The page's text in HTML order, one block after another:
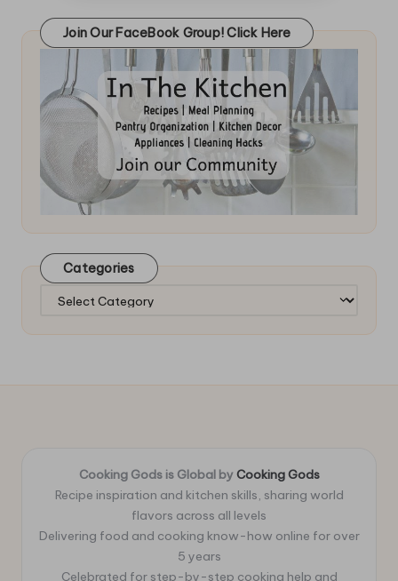
Join Our FaceBook Group! Click Here
Categories
Categories
Cooking Gods is Global by Cooking Gods
Recipe inspiration and kitchen skills, sharing world
flavors across all levels
Delivering food and cooking know-how online for over
5 years
Celebrated for step-by-step cooking help and